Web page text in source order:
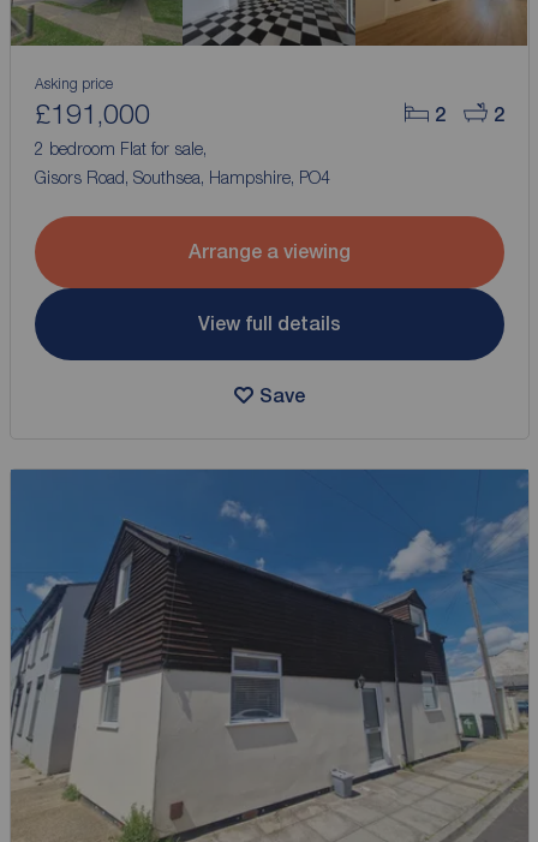
2 2
Asking price
£191,000
2 bedroom Flat for sale,
Gisors Road, Southsea, Hampshire, PO4
Arrange a viewing
View full details
Save